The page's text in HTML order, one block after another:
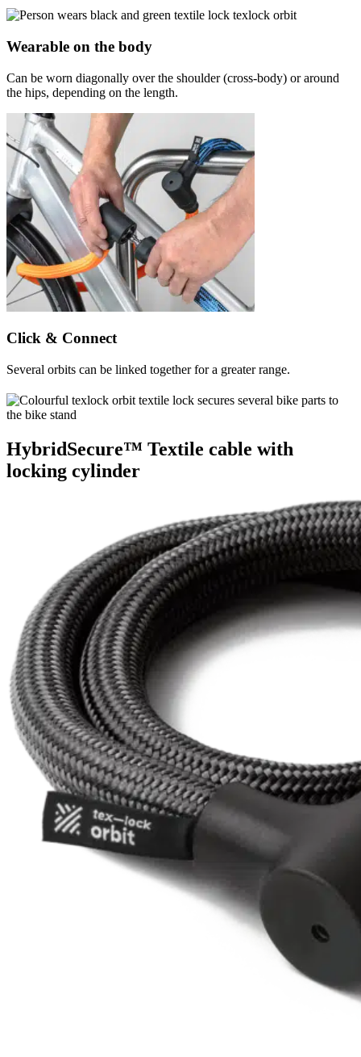
Wearable on the body
Can be worn diagonally over the shoulder (cross-body) or around
the hips, depending on the length.
Click & Connect
Several orbits can be linked together for a greater range.
HybridSecure™ Textile cable with
locking cylinder